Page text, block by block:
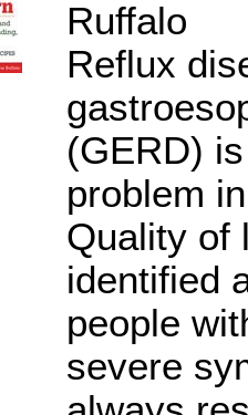
Ruffalo
Reflux
(GERD)
problem
Quality of
identified
people
severe